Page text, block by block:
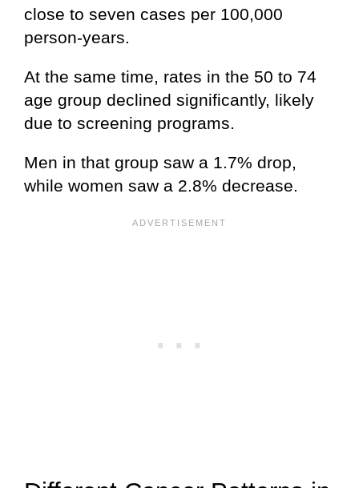
close to seven cases per 100,000
person-years.
At the same time, rates in the 50 to 74
age group declined significantly, likely
due to screening programs.
Men in that group saw a 1.7% drop,
while women saw a 2.8% decrease.